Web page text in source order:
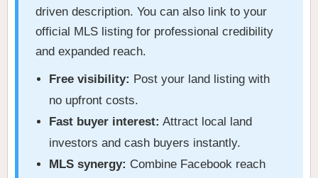
driven description. You can also link to your
official MLS listing for professional credibility
and expanded reach.
Free visibility: Post your land listing with
no upfront costs.
Fast buyer interest: Attract local land
investors and cash buyers instantly.
MLS synergy: Combine Facebook reach